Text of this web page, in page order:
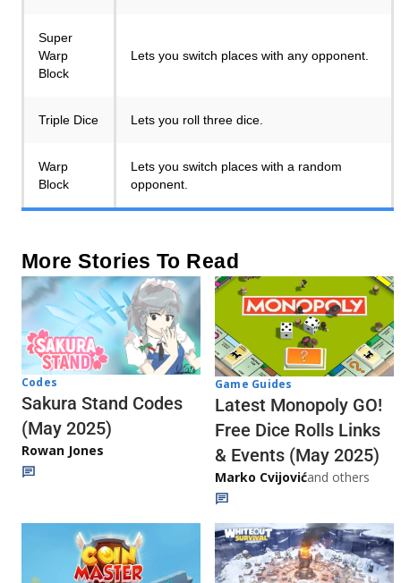
Super
Warp
Block
Lets you switch places with any opponent.
Triple Dice Lets you roll three dice.
Warp
Block
Lets you switch places with a random
opponent.
More Stories To Read
Codes
Sakura Stand Codes
(May 2025)
Rowan Jones
Game Guides
Latest Monopoly GO!
Free Dice Rolls Links
& Events (May 2025)
Marko Cvijovićand others